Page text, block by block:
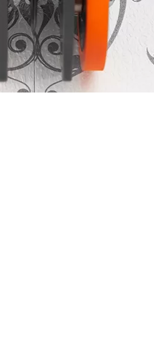
CUSTOM
Special
Machines